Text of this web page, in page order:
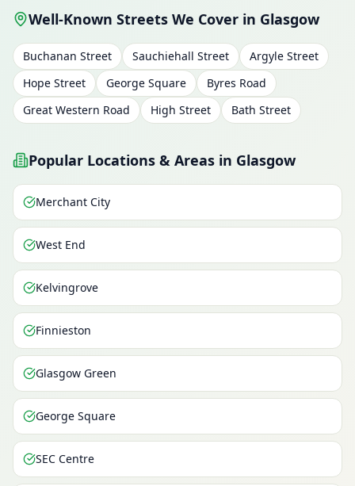
Well-Known Streets We Cover in Glasgow
Buchanan Street Sauchiehall Street
Argyle Street
Hope Street
George Square
Byres Road
Great Western Road
High Street Bath Street
Popular Locations & Areas in Glasgow
Merchant City
West End
Kelvingrove
Finnieston
Glasgow Green
George Square
SEC Centre